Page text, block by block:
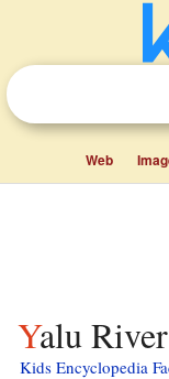
Web
Yalu
Kids Encyclopedia